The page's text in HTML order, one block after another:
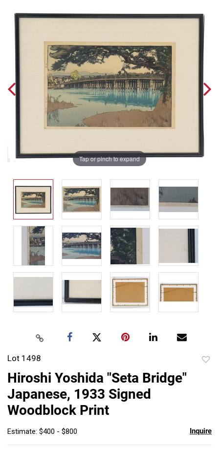
Tap or pinch to expand
Lot 1498
Hiroshi Yoshida "Seta Bridge"
Japanese, 1933 Signed
Woodblock Print
Estimate: $400 - $800 Inquire